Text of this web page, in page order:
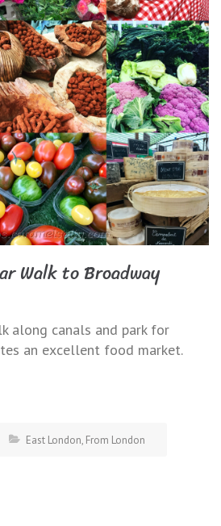
Walk to Broadway
along canals and park for
an excellent food market.
East London, From London